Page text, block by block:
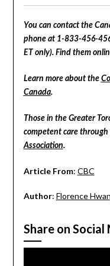
You can contact the
phone at 1-833-456-
ET only). Find them
Learn more about the
Canada.
Those in the Greater
competent care through
Association.
Article From: CBC
Author: Florence
Share on Social